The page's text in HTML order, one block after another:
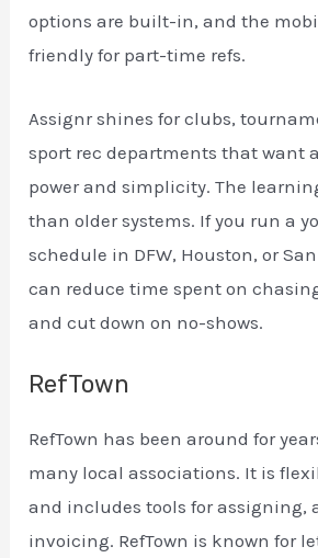
options are built-in, and the
friendly for part-time refs.
Assignr shines for clubs,
sport rec departments that want
power and simplicity. The
than older systems. If you run a
schedule in DFW, Houston, or
can reduce time spent on
and cut down on no-shows.
RefTown
RefTown has been around for
many local associations. It is
and includes tools for assigning,
invoicing. RefTown is known for